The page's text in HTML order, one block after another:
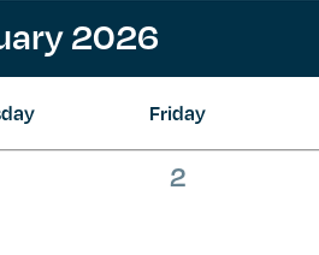
2026
Friday
0
2